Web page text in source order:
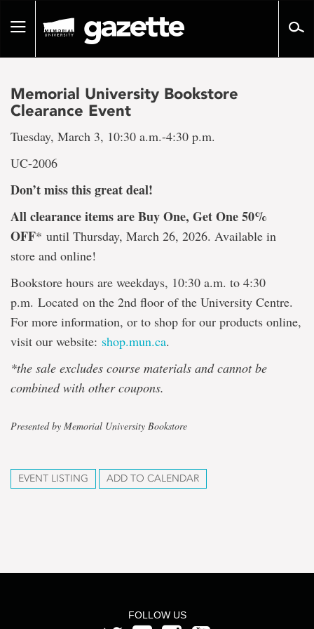
pageToggle
Memorial University Bookstore
Clearance Event
Tuesday, March 3, 10:30 a.m.-4:30 p.m.
UC-2006
Don’t miss this great deal!
All clearance items are Buy One, Get One 50%
OFF* until Thursday, March 26, 2026. Available in
store and online!
Bookstore hours are weekdays, 10:30 a.m. to 4:30
p.m. Located on the 2nd floor of the University Centre.
For more information, or to shop for our products online,
visit our website: shop.mun.ca.
*the sale excludes course materials and cannot be
combined with other coupons.
Presented by Memorial University Bookstore
EVENT LISTING ADD TO CALENDAR
FOLLOW US